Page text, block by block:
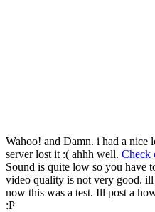
Wahoo! and Damn. i had a nice
server lost it :( ahhh well. Check
Sound is quite low so you have
video quality is not very good.
now this was a test. Ill post a
:P